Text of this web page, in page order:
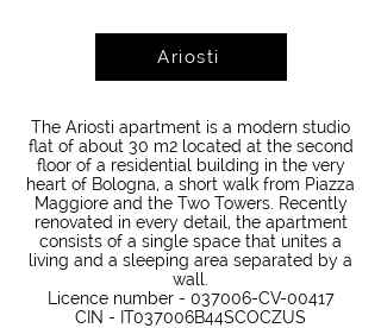
Ariosti
The Ariosti apartment is a modern studio
flat of about 30 m2 located at the second
floor of a residential building in the very
heart of Bologna, a short walk from Piazza
Maggiore and the Two Towers. Recently
renovated in every detail, the apartment
consists of a single space that unites a
living and a sleeping area separated by a
wall.
Licence number - 037006-CV-00417
CIN - IT037006B44SCOCZUS